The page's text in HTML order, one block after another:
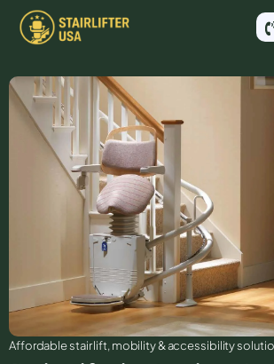
Affordable stair lift, mobility & accessibility